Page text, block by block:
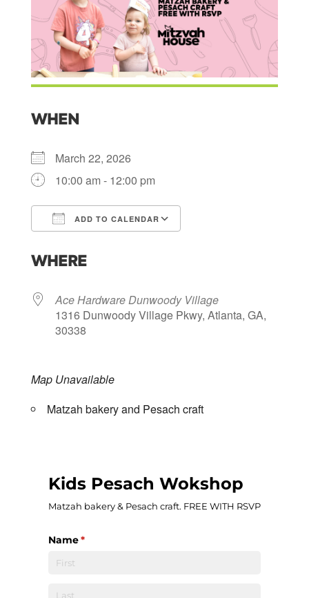
WHEN
March 22, 2026
10:00 am - 12:00 pm
ADD TO CALENDAR
WHERE
Ace Hardware Dunwoody Village
1316 Dunwoody Village Pkwy, Atlanta, GA,
30338
Map Unavailable
Matzah bakery and Pesach craft